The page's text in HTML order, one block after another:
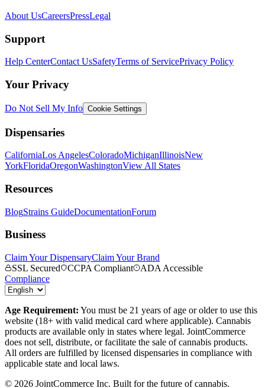
About UsCareersPressLegal
Support
Help CenterContact UsSafetyTerms of ServicePrivacy Policy
Your Privacy
Do Not Sell My Info Cookie Settings
Dispensaries
CaliforniaLos AngelesColoradoMichiganIllinoisNew
YorkFloridaOregonWashingtonView All States
Resources
BlogStrains GuideDocumentationForum
Business
Claim Your DispensaryClaim Your Brand
SSL Secured
CCPA Compliant
ADA Accessible
Compliance
Age Requirement: You must be 21 years of age or older to use this
website (18+ with valid medical card where applicable). Cannabis
products are available only in states where legal. JointCommerce
does not sell, distribute, or facilitate the sale of cannabis products.
All orders are fulfilled by licensed dispensaries in compliance with
applicable state and local laws.
© 2026 JointCommerce Inc. Built for the future of cannabis.